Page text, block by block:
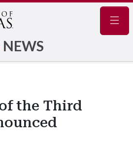
NEWS
the Third